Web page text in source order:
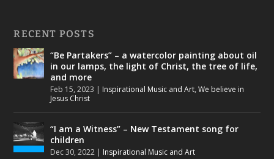
RECENT POSTS
“Be Partakers” – a watercolor painting about oil
in our lamps, the light of Christ, the tree of life,
and more
Feb 15, 2023 | Inspirational Music and Art,We believe in
Jesus Christ
“I am a Witness” – New Testament song for
children
Dec 30, 2022 | Inspirational Music and Art